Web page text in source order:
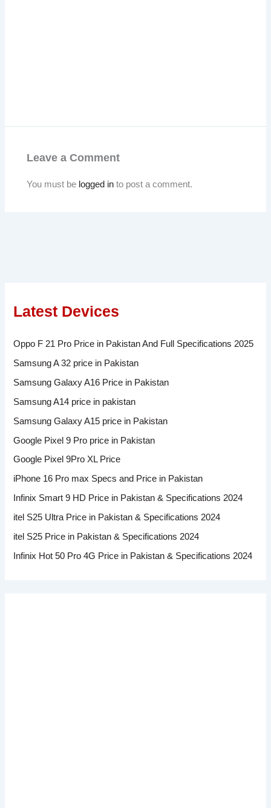
Leave a Comment
You must be logged in to post a comment.
Latest Devices
Oppo F 21 Pro Price in Pakistan And Full Specifications 2025
Samsung A 32 price in Pakistan
Samsung Galaxy A16 Price in Pakistan
Samsung A14 price in pakistan
Samsung Galaxy A15 price in Pakistan
Google Pixel 9 Pro price in Pakistan
Google Pixel 9Pro XL Price
iPhone 16 Pro max Specs and Price in Pakistan
Infinix Smart 9 HD Price in Pakistan & Specifications 2024
itel S25 Ultra Price in Pakistan & Specifications 2024
itel S25 Price in Pakistan & Specifications 2024
Infinix Hot 50 Pro 4G Price in Pakistan & Specifications 2024